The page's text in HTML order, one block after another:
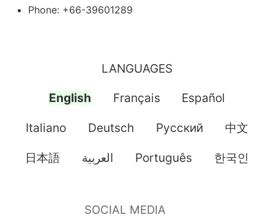
Phone: +66-39601289
LANGUAGES
English Français Español
Italiano Deutsch Pусский 中文
日本語 العربية Português 한국인